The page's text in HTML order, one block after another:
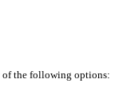
the following options: